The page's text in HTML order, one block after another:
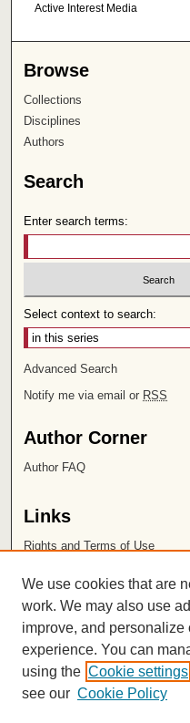
Active Interest Media
Browse
Collections
Disciplines
Authors
Search
Enter search terms:
Select context to search:
Advanced Search
Notify me via email or RSS
Author Corner
Author FAQ
Links
Rights and Terms of Use
Chapman University
ISSN 2572-
We use cookies that are
work. We may also use
improve, and personalize
experience. You can
using the Cookie settings
see our Cookie Policy